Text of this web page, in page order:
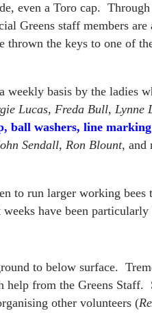
even a Toro cap.
Greens staff members are
the keys to one of
weekly basis by the ladies
Lucas, Freda Bull, Lynne
ball washers, line marking
Sendall, Ron Blount, and
to run larger working bees
have been particularly
to below surface.
help from the Greens Staff.
other volunteers (